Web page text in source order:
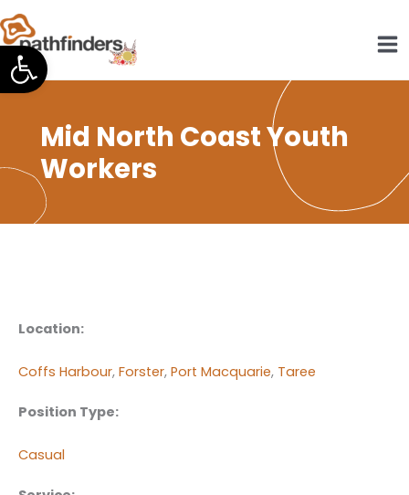
Open toolbar
Skip
to
content
Mid North Coast Youth
Workers
Location:
Coffs Harbour, Forster, Port Macquarie, Taree
Position Type:
Casual